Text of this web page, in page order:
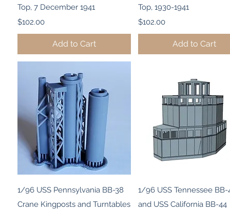
Top, 7 December 1941
Price
$102.00
Add to Cart
Top, 1930-1941
Price
$102.00
Add to Cart
Quick View
1/96 USS Pennsylvania BB-38
Crane Kingposts and Turntables
Quick View
1/96 USS Tennessee BB-
and USS California BB-44